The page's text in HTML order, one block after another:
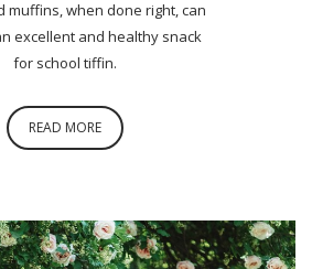
muffins, when done right, can
excellent and healthy snack
for school tiffin.
READ MORE